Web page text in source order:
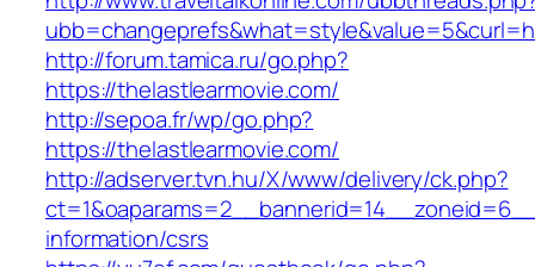
http://forum.tamica.ru/go.php?
https://thelastlearmovie.com/
http://sepoa.fr/wp/go.php?
https://thelastlearmovie.com/
http://adserver.tvn.hu/X/www/delivery/ck.php?
information/csrs